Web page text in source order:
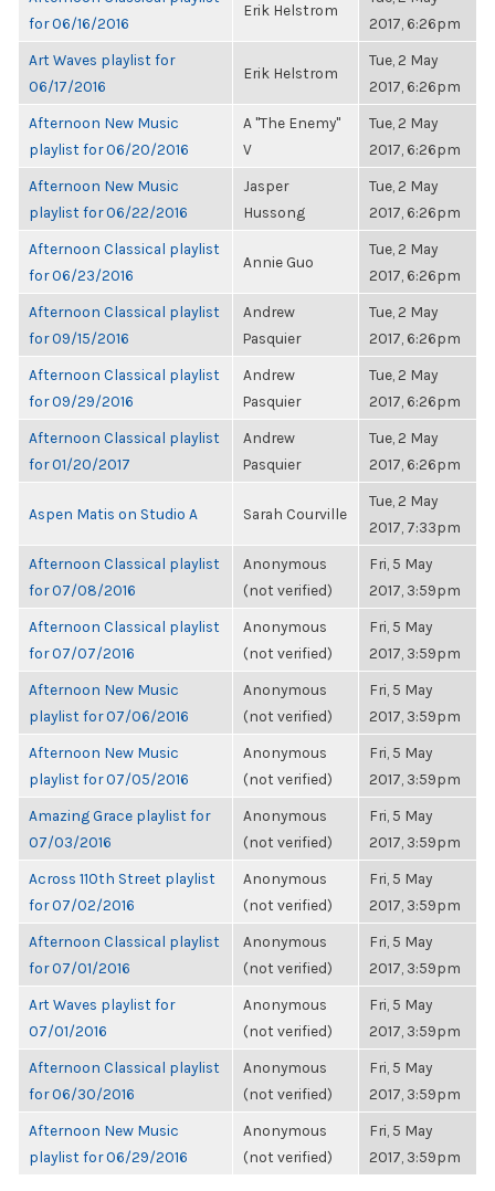
for 06/16/2016
Erik Helstrom
2017, 6:26pm
Art Waves playlist for
06/17/2016
Erik Helstrom
Tue, 2 May
2017, 6:26pm
Afternoon New Music
playlist for 06/20/2016
A "The Enemy"
V
Tue, 2 May
2017, 6:26pm
Afternoon New Music
playlist for 06/22/2016
Jasper
Hussong
Tue, 2 May
2017, 6:26pm
Afternoon Classical playlist
for 06/23/2016
Annie Guo
Tue, 2 May
2017, 6:26pm
Afternoon Classical playlist
for 09/15/2016
Andrew
Pasquier
Tue, 2 May
2017, 6:26pm
Afternoon Classical playlist
for 09/29/2016
Andrew
Pasquier
Tue, 2 May
2017, 6:26pm
Afternoon Classical playlist
for 01/20/2017
Andrew
Pasquier
Tue, 2 May
2017, 6:26pm
Aspen Matis on Studio A Sarah Courville
Tue, 2 May
2017, 7:33pm
Afternoon Classical playlist
for 07/08/2016
Anonymous
(not verified)
Fri, 5 May
2017, 3:59pm
Afternoon Classical playlist
for 07/07/2016
Anonymous
(not verified)
Fri, 5 May
2017, 3:59pm
Afternoon New Music
playlist for 07/06/2016
Anonymous
(not verified)
Fri, 5 May
2017, 3:59pm
Afternoon New Music
playlist for 07/05/2016
Anonymous
(not verified)
Fri, 5 May
2017, 3:59pm
Amazing Grace playlist for
07/03/2016
Anonymous
(not verified)
Fri, 5 May
2017, 3:59pm
Across 110th Street playlist
for 07/02/2016
Anonymous
(not verified)
Fri, 5 May
2017, 3:59pm
Afternoon Classical playlist
for 07/01/2016
Anonymous
(not verified)
Fri, 5 May
2017, 3:59pm
Art Waves playlist for
07/01/2016
Anonymous
(not verified)
Fri, 5 May
2017, 3:59pm
Afternoon Classical playlist
for 06/30/2016
Anonymous
(not verified)
Fri, 5 May
2017, 3:59pm
Afternoon New Music
playlist for 06/29/2016
Anonymous
(not verified)
Fri, 5 May
2017, 3:59pm